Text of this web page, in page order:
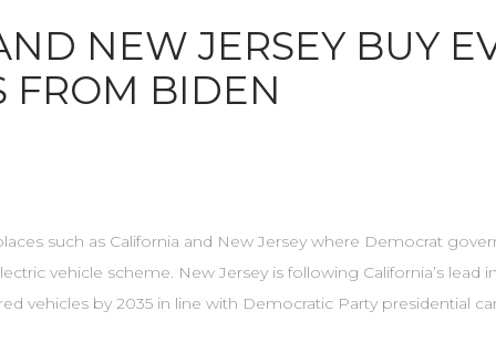
NEW JERSEY BUY
FROM BIDEN
such as California and New Jersey where Democrat
vehicle scheme. New Jersey is following California’s lead
vehicles by 2035 in line with Democratic Party presidential